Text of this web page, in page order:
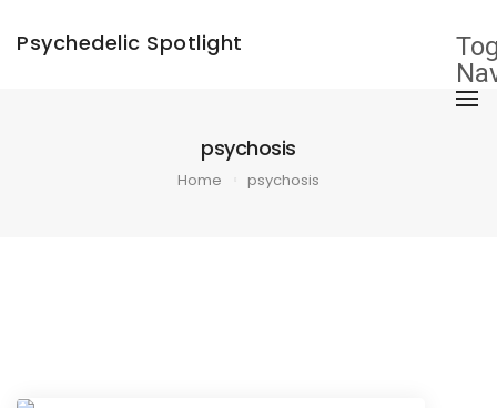
Psychedelic Spotlight
psychosis
Home psychosis